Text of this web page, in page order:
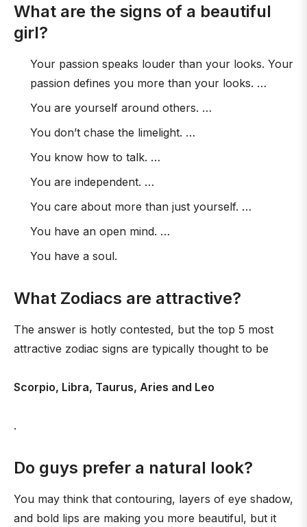
What are the signs of a beautiful
girl?
Your passion speaks louder than your looks. Your
passion defines you more than your looks. …
You are yourself around others. …
You don’t chase the limelight. …
You know how to talk. …
You are independent. …
You care about more than just yourself. …
You have an open mind. …
You have a soul.
What Zodiacs are attractive?
The answer is hotly contested, but the top 5 most
attractive zodiac signs are typically thought to be
Scorpio, Libra, Taurus, Aries and Leo
.
Do guys prefer a natural look?
You may think that contouring, layers of eye shadow,
and bold lips are making you more beautiful, but it